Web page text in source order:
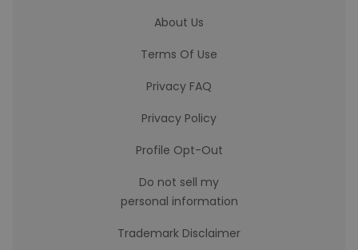
About Us
Terms Of Use
Privacy FAQ
Privacy Policy
Profile Opt-Out
Do not sell my
personal information
Trademark Disclaimer